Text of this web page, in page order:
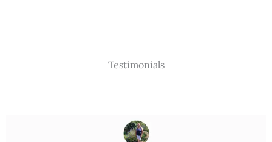
Testimonials